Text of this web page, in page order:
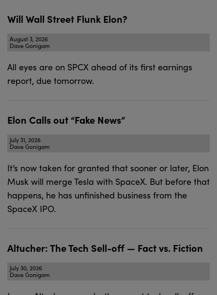
Will Wall Street Flunk Elon?
August 3, 2026
Dave Gonigam
All eyes are on SPCX ahead of its first earnings
report, due tomorrow.
Elon Calls out “Fake News”
July 31, 2026
Dave Gonigam
It’s now taken for granted that sooner or later, Elon
Musk will merge Tesla with SpaceX. But before that
happens, he has unfinished business from the
SpaceX IPO.
Altucher: The Tech Sell-off — Fact vs. Fiction
July 30, 2026
Dave Gonigam